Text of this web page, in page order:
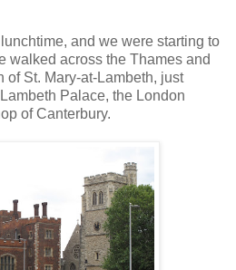
and we were starting to
walked across the Thames and
of St. Mary-at-Lambeth, just
Palace, the London
of Canterbury.